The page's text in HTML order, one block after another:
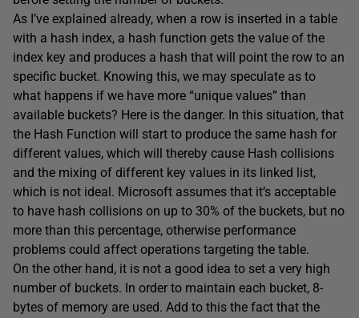
As I’ve explained already, when a row is inserted in a table
with a hash index, a hash function gets the value of the
index key and produces a hash that will point the row to an
specific bucket. Knowing this, we may speculate as to
what happens if we have more “unique values” than
available buckets? Here is the danger. In this situation, that
the Hash Function will start to produce the same hash for
different values, which will thereby cause Hash collisions
and the mixing of different key values in its linked list,
which is not ideal. Microsoft assumes that it’s acceptable
to have hash collisions on up to 30% of the buckets, but no
more than this percentage, otherwise performance
problems could affect operations targeting the table.
On the other hand, it is not a good idea to set a very high
number of buckets. In order to maintain each bucket, 8-
bytes of memory are used. Add to this the fact that the